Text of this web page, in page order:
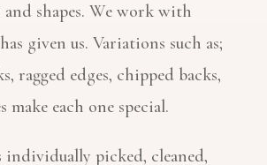
and shapes. We work with
given us. Variations such as;
ragged edges, chipped backs,
make each one special.
individually picked, cleaned,